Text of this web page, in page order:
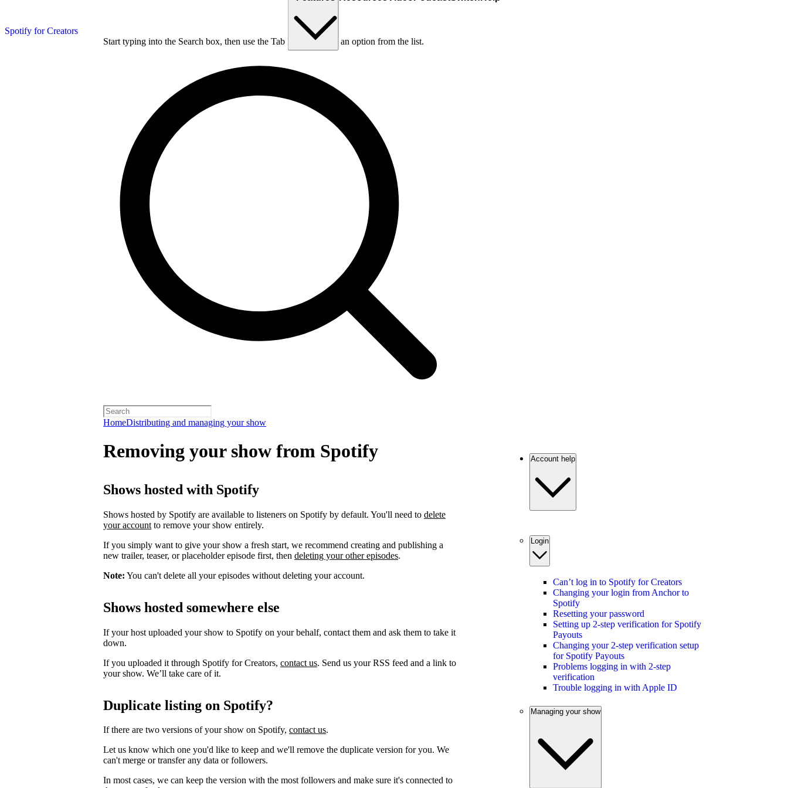
Spotify for Creators
Start typing into the Search box, then use the Tab key to choose an option from the list.
HomeDistributing and managing your show
Removing your show from Spotify
Shows hosted with Spotify
Shows hosted by Spotify are available to listeners on Spotify by default. You'll need to delete
your account to remove your show entirely.
If you simply want to give your show a fresh start, we recommend creating and publishing a
new trailer, teaser, or placeholder episode first, then deleting your other episodes.
Note: You can't delete all your episodes without deleting your account.
Shows hosted somewhere else
If your host uploaded your show to Spotify on your behalf, contact them and ask them to take it
down.
If you uploaded it through Spotify for Creators, contact us. Send us your RSS feed and a link to
your show. We’ll take care of it.
Duplicate listing on Spotify?
If there are two versions of your show on Spotify, contact us.
Let us know which one you'd like to keep and we'll remove the duplicate version for you. We
can't merge or transfer any data or followers.
In most cases, we can keep the version with the most followers and make sure it's connected to
Account help
Login
Can’t log in to Spotify for Creators
Changing your login from Anchor to
Spotify
Resetting your password
Setting up 2-step verification for Spotify
Payouts
Changing your 2-step verification setup
for Spotify Payouts
Problems logging in with 2-step
verification
Trouble logging in with Apple ID
Managing your show